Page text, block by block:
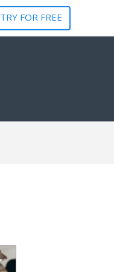
TRY FOR FREE